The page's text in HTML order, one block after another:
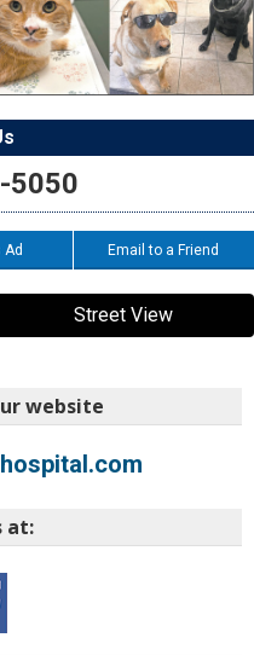
5050
Ad Email to a Friend
Street View
website
at: